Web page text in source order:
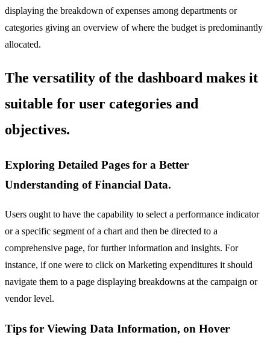
displaying the breakdown of expenses among departments or
categories giving an overview of where the budget is predominantly
allocated.
The versatility of the dashboard makes it
suitable for user categories and
objectives.
Exploring Detailed Pages for a Better
Understanding of Financial Data.
Users ought to have the capability to select a performance indicator
or a specific segment of a chart and then be directed to a
comprehensive page, for further information and insights. For
instance, if one were to click on Marketing expenditures it should
navigate them to a page displaying breakdowns at the campaign or
vendor level.
Tips for Viewing Data Information, on Hover